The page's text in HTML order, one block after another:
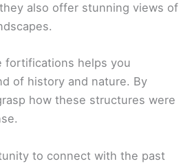
also offer stunning views of
fortifications helps you
of history and nature. By
how these structures were
to connect with the past